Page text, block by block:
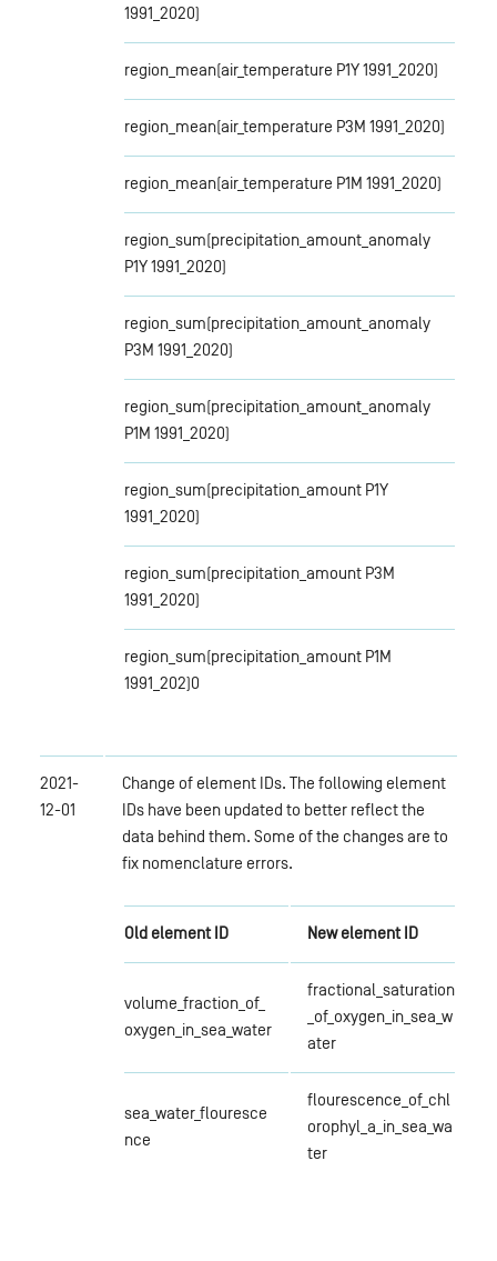
1991_2020)
region_mean(air_temperature P1Y 1991_2020)
region_mean(air_temperature P3M 1991_2020)
region_mean(air_temperature P1M 1991_2020)
region_sum(precipitation_amount_anomaly
P1Y 1991_2020)
region_sum(precipitation_amount_anomaly
P3M 1991_2020)
region_sum(precipitation_amount_anomaly
P1M 1991_2020)
region_sum(precipitation_amount P1Y
1991_2020)
region_sum(precipitation_amount P3M
1991_2020)
region_sum(precipitation_amount P1M
1991_202)0
2021-
12-01
Change of element IDs. The following element
IDs have been updated to better reflect the
data behind them. Some of the changes are to
fix nomenclature errors.
Old element ID New element ID
volume_fraction_of_
oxygen_in_sea_water
fractional_saturation
_of_oxygen_in_sea_w
ater
sea_water_flouresce
nce
flourescence_of_chl
orophyl_a_in_sea_wa
ter